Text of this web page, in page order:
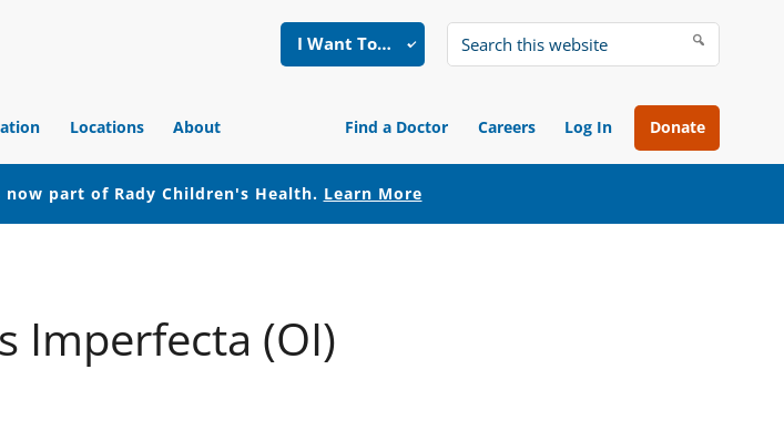
I Want To…
Search
website
Locations About Find a Doctor Careers Log In Donate
part of Rady Children's Health. Learn More
Imperfecta (OI)